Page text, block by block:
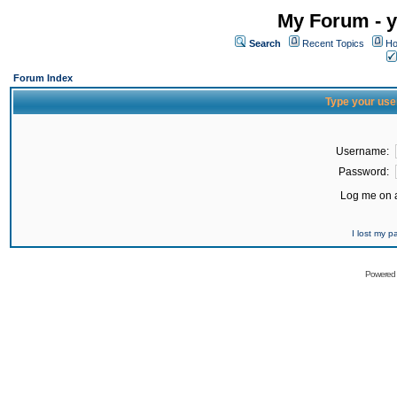
My Forum -
Search Recent Topics
Forum Index
Type your
Username:
Password:
Log me on
I lost my